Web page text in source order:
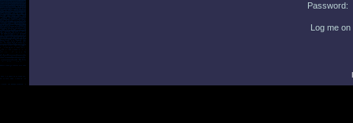
Password:
Log me